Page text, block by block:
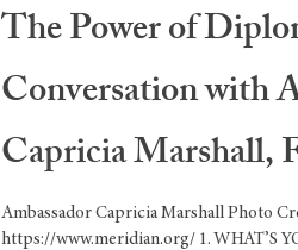
The Power of
Conversation with
Capricia Marshall,
of Protocol o
Ambassador Capricia Marshall Photo
https://www.meridian.org/ 1. WHAT’S